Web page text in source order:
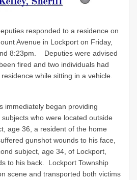
responded to a residence on
Avenue in Lockport on Friday,
8:23pm. Deputies were advised
fired and two individuals had
while sitting in a vehicle.
began providing
who were located outside
age 36, a resident of the home
gunshot wounds to his face,
subject, age 34, of Lockport,
to his back. Lockport Township
scene and transported both victims